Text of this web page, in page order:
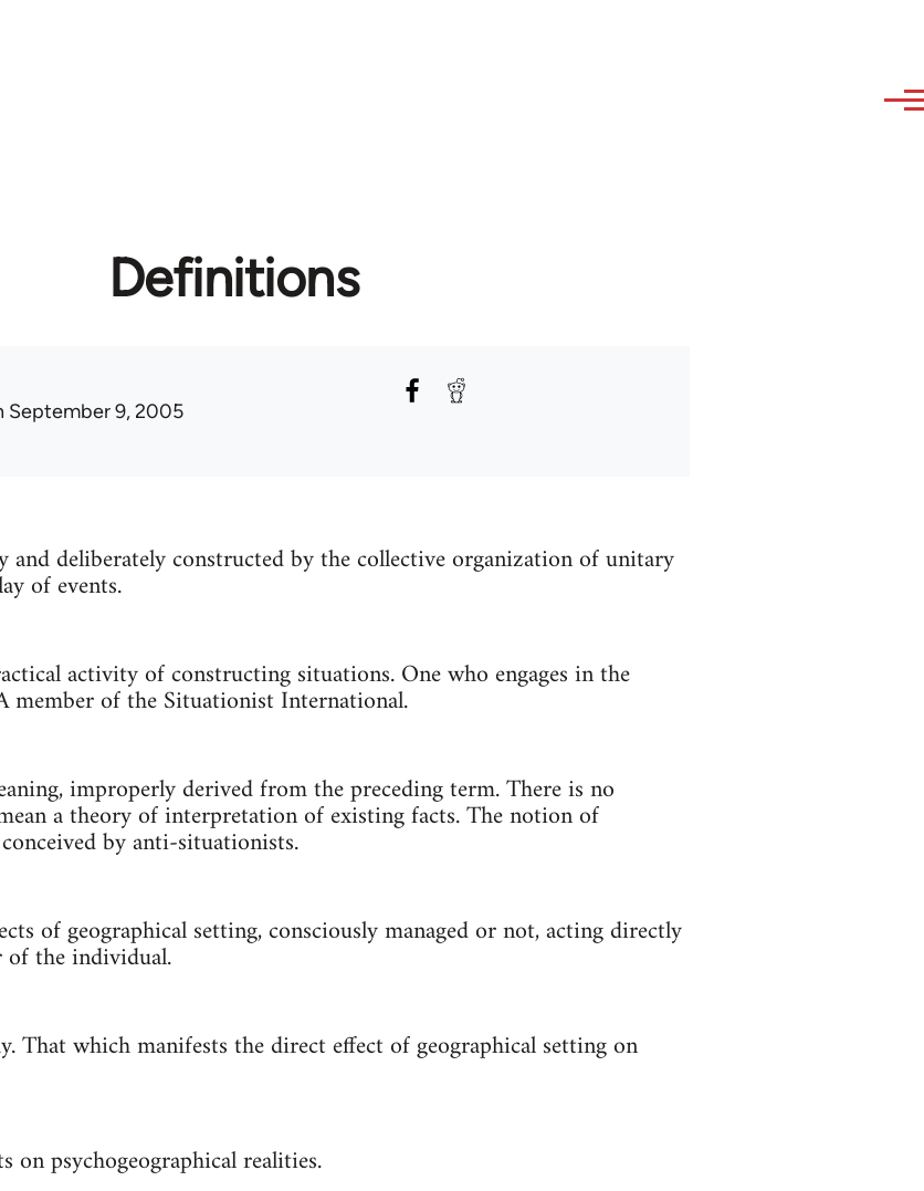
Definitions
September 9, 2005
deliberately constructed by the collective organization of unitary
of events.
activity of constructing situations. One who engages in the
member of the Situationist International.
improperly derived from the preceding term. There is no
a theory of interpretation of existing facts. The notion of
by anti-situationists.
of geographical setting, consciously managed or not, acting directly
of the individual.
That which manifests the direct effect of geographical setting on
on psychogeographical realities.